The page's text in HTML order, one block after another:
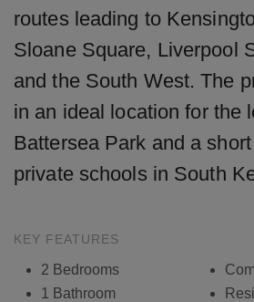
routes leading to
Sloane Square, Liverpool
and the South West. The
in an ideal location for the
Battersea Park and a
private schools in South
KEY FEATURES
2 Bedrooms
1 Bathroom